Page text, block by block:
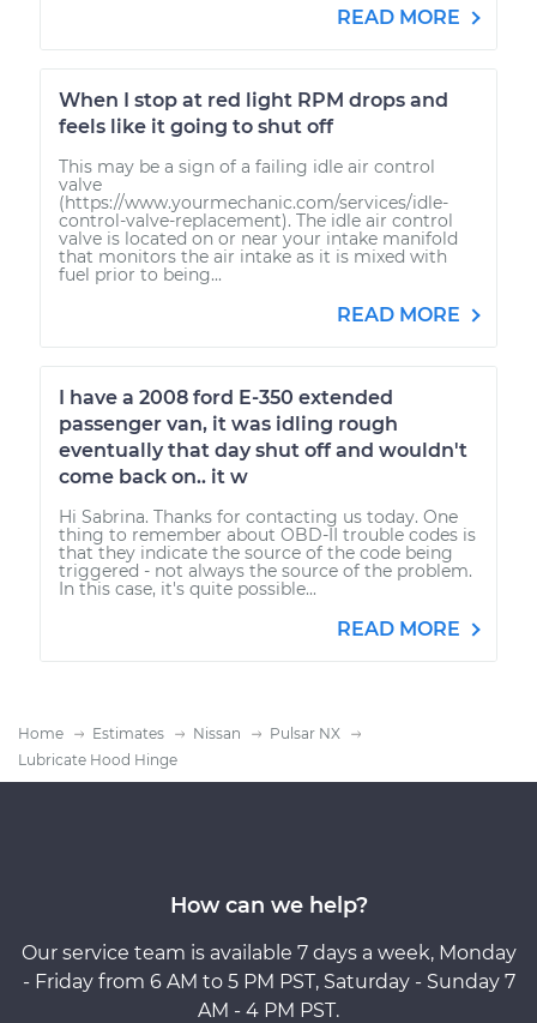
READ MORE
When I stop at red light RPM drops and
feels like it going to shut off
This may be a sign of a failing idle air control
valve
(https://www.yourmechanic.com/services/idle-
control-valve-replacement). The idle air control
valve is located on or near your intake manifold
that monitors the air intake as it is mixed with
fuel prior to being...
READ MORE
I have a 2008 ford E-350 extended
passenger van, it was idling rough
eventually that day shut off and wouldn't
come back on.. it w
Hi Sabrina. Thanks for contacting us today. One
thing to remember about OBD-II trouble codes is
that they indicate the source of the code being
triggered - not always the source of the problem.
In this case, it's quite possible...
READ MORE
Home Estimates Nissan
Pulsar NX
Lubricate Hood Hinge
How can we help?
Our service team is available 7 days a week, Monday
- Friday from 6 AM to 5 PM PST, Saturday - Sunday 7
AM - 4 PM PST.